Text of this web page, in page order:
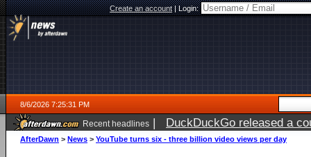
Create an account|Login:
8/6/2026 7:25:31 PM
Recent headlines | DuckDuckGo released a
AfterDawn > News > YouTube turns six - three billion video views per day